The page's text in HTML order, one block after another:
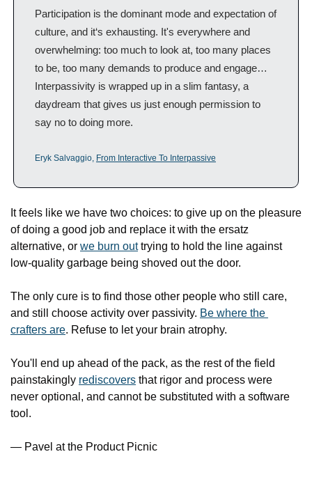
Participation is the dominant mode and expectation of
culture, and it‘s exhausting. It's everywhere and
overwhelming: too much to look at, too many places
to be, too many demands to produce and engage…
Interpassivity is wrapped up in a slim fantasy, a
daydream that gives us just enough permission to
say no to doing more.
Eryk Salvaggio, From Interactive To Interpassive
It feels like we have two choices: to give up on the pleasure
of doing a good job and replace it with the ersatz
alternative, or we burn out trying to hold the line against
low-quality garbage being shoved out the door.
The only cure is to find those other people who still care,
and still choose activity over passivity. Be where the
crafters are. Refuse to let your brain atrophy.
You'll end up ahead of the pack, as the rest of the field
painstakingly rediscovers that rigor and process were
never optional, and cannot be substituted with a software
tool.
— Pavel at the Product Picnic